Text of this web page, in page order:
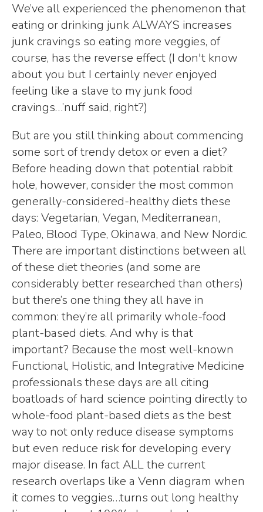
We’ve all experienced the phenomenon that
eating or drinking junk ALWAYS increases
junk cravings so eating more veggies, of
course, has the reverse effect (I don't know
about you but I certainly never enjoyed
feeling like a slave to my junk food
cravings…’nuff said, right?)
But are you still thinking about commencing
some sort of trendy detox or even a diet?
Before heading down that potential rabbit
hole, however, consider the most common
generally-considered-healthy diets these
days: Vegetarian, Vegan, Mediterranean,
Paleo, Blood Type, Okinawa, and New Nordic.
There are important distinctions between all
of these diet theories (and some are
considerably better researched than others)
but there’s one thing they all have in
common: they’re all primarily whole-food
plant-based diets. And why is that
important? Because the most well-known
Functional, Holistic, and Integrative Medicine
professionals these days are all citing
boatloads of hard science pointing directly to
whole-food plant-based diets as the best
way to not only reduce disease symptoms
but even reduce risk for developing every
major disease. In fact ALL the current
research overlaps like a Venn diagram when
it comes to veggies…turns out long healthy